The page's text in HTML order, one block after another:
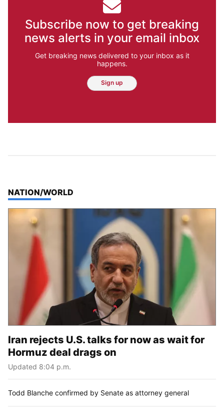
Subscribe now to get breaking
news alerts in your email inbox
Get breaking news delivered to your inbox as it
happens.
Sign up
TOP STORIES IN
NATION/WORLD
Iran rejects U.S. talks for now as wait for
Hormuz deal drags on
Updated 8:04 p.m.
Todd Blanche confirmed by Senate as attorney general